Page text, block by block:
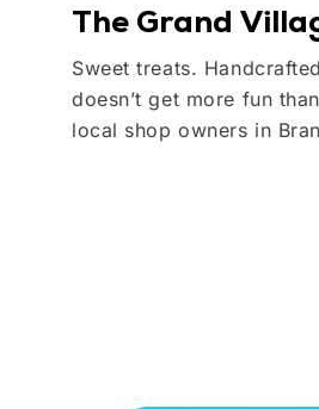
The Grand
Sweet treats.
doesn’t get more fun
local shop owners in